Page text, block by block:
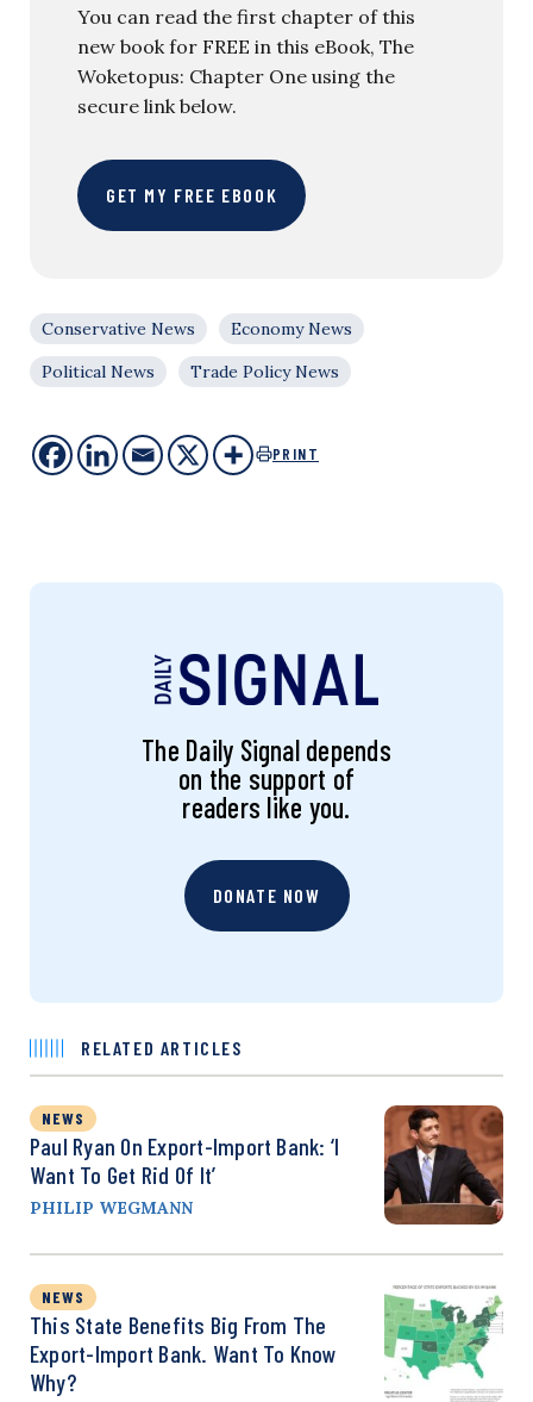
You can read the first chapter of this
new book for FREE in this eBook, The
Woketopus: Chapter One using the
secure link below.
GET MY FREE EBOOK
Conservative News
Economy News
Political News
Trade Policy News
PRINT
The Daily Signal depends
on the support of
readers like you.
DONATE NOW
RELATED ARTICLES
NEWS
Paul Ryan On Export-Import Bank: ‘I
Want To Get Rid Of It’
PHILIP WEGMANN
NEWS
This State Benefits Big From The
Export-Import Bank. Want To Know
Why?